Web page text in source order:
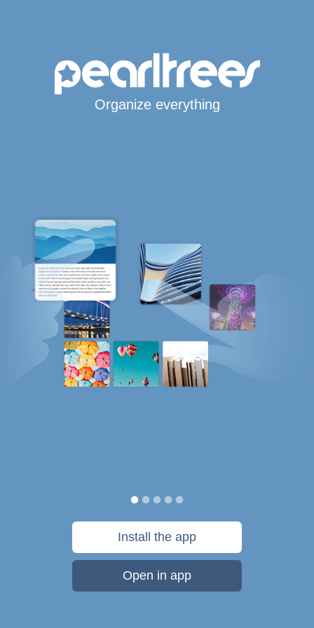
Organize everything
Install the app
Open in app